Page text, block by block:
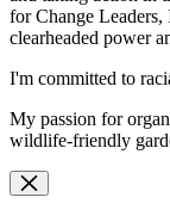
for Change Leaders,
clearheaded power
I'm committed to
My passion for
wildlife-friendly